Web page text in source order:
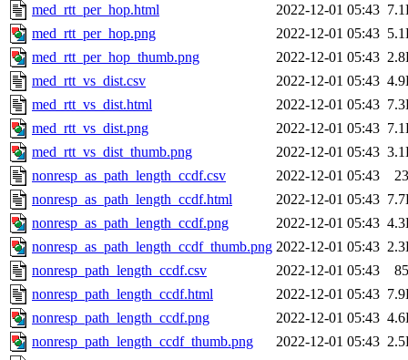
med_rtt_per_hop.html
2022-12-01 05:43
med_rtt_per_hop.png
2022-12-01 05:43
med_rtt_per_hop_thumb.png
2022-12-01 05:43
med_rtt_vs_dist.csv
2022-12-01 05:43
med_rtt_vs_dist.html
2022-12-01 05:43
med_rtt_vs_dist.png
2022-12-01 05:43
med_rtt_vs_dist_thumb.png
2022-12-01 05:43
nonresp_as_path_length_ccdf.csv
2022-12-01 05:43
nonresp_as_path_length_ccdf.html
2022-12-01 05:43
nonresp_as_path_length_ccdf.png
2022-12-01 05:43
nonresp_as_path_length_ccdf_thumb.png 2022-12-01 05:43
nonresp_path_length_ccdf.csv
2022-12-01 05:43
nonresp_path_length_ccdf.html
2022-12-01 05:43
nonresp_path_length_ccdf.png
2022-12-01 05:43
nonresp_path_length_ccdf_thumb.png
2022-12-01 05:43